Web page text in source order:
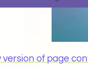
version of page